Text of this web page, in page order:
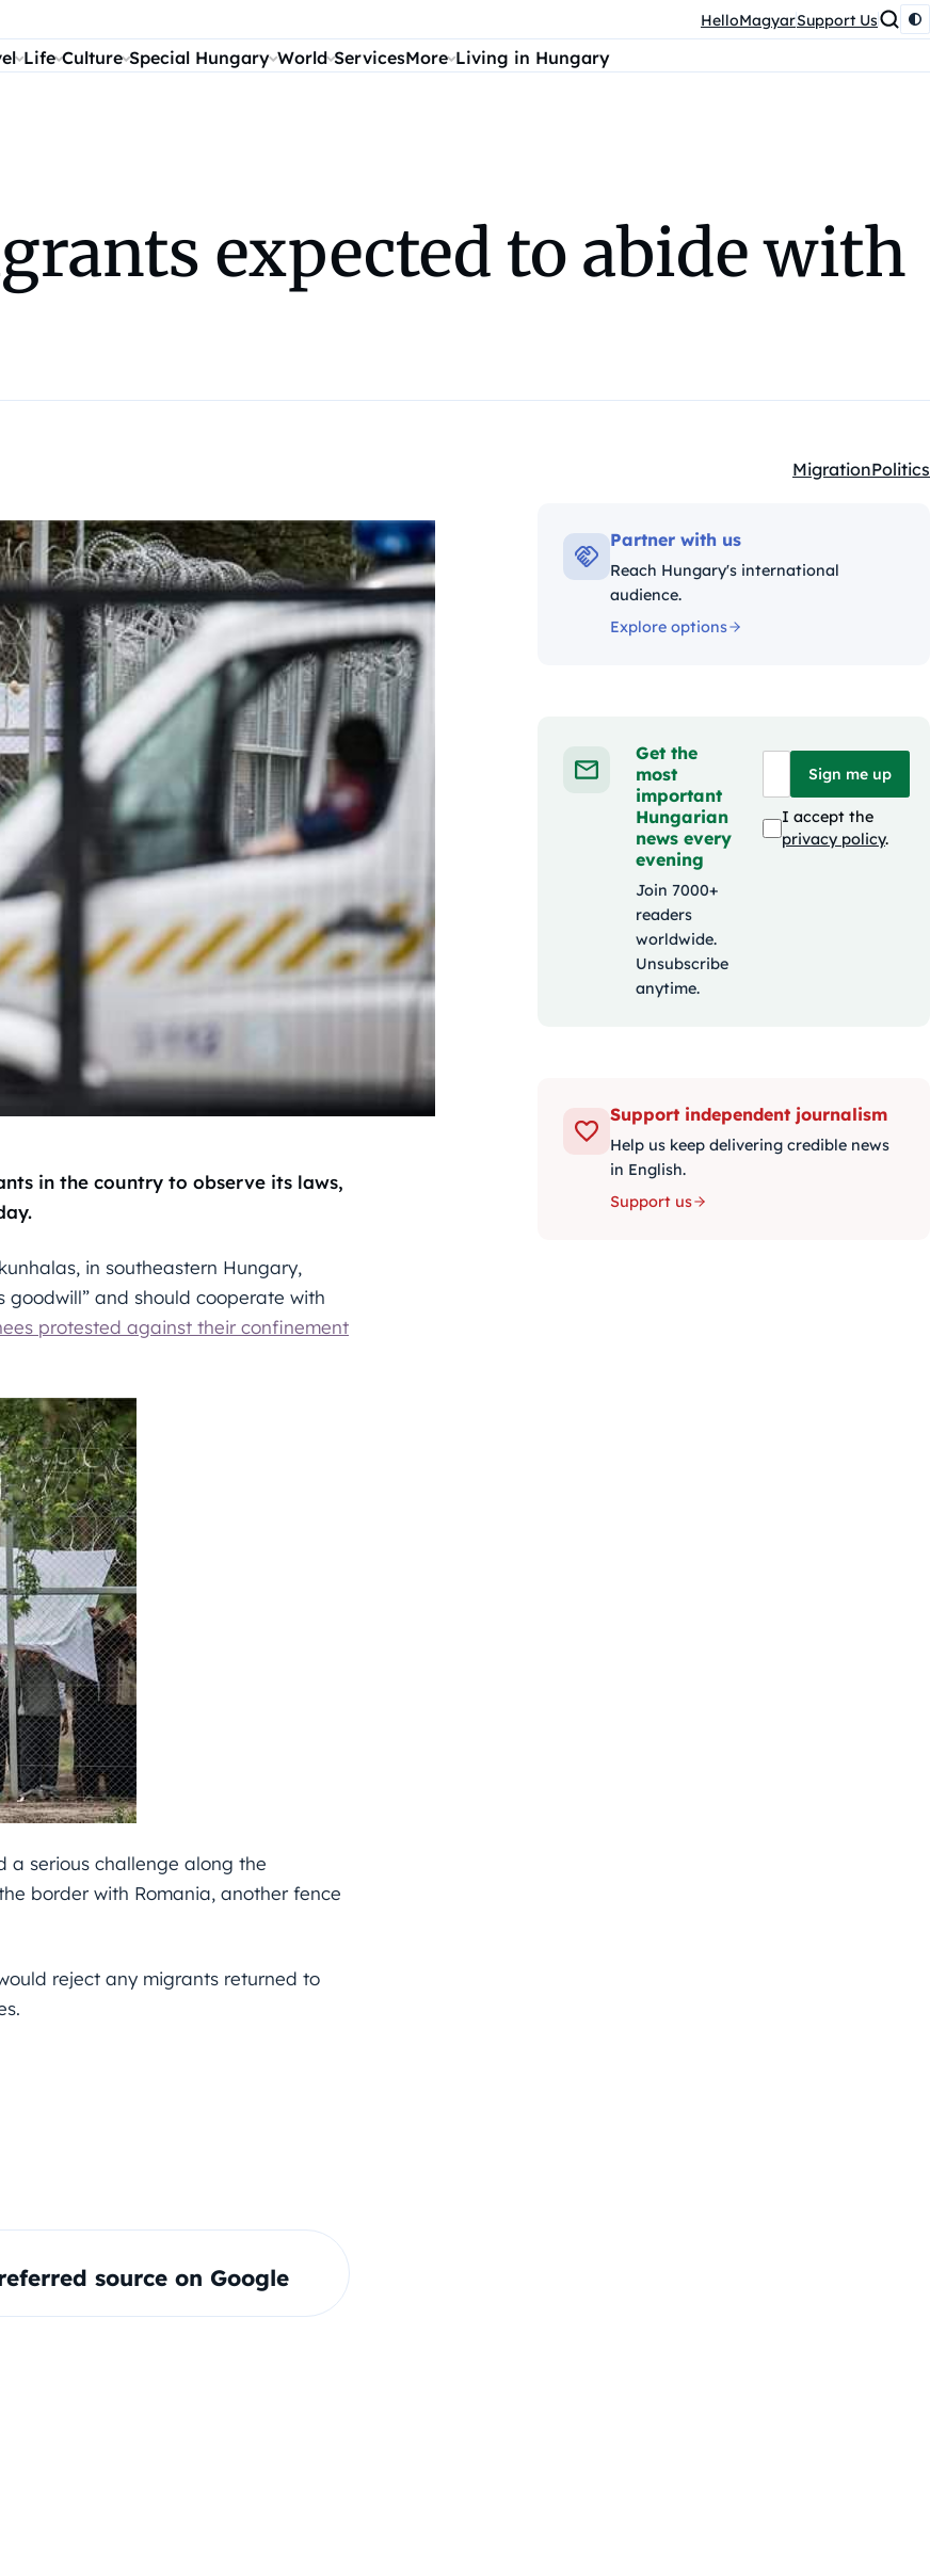
HelloMagyarSupport Us
Life Culture Special Hungary World ServicesMore Living in Hungary
expected to abide with
Kategóriák:
MigrationPolitics
in the country to observe its laws,
in southeastern Hungary,
goodwill” and should cooperate with
protested against their confinement
a serious challenge along the
border with Romania, another fence
reject any migrants returned to
source on Google
Partner with us
Reach Hungary's international
audience.
Explore options
Get the
most
important
Hungarian
news every
evening
Join 7000+
readers
worldwide.
Unsubscribe
anytime.
Sign me up
I accept the
privacy policy.
Support independent journalism
Help us keep delivering credible news
in English.
Support us